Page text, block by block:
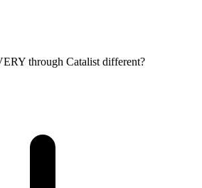
through Catalist different?